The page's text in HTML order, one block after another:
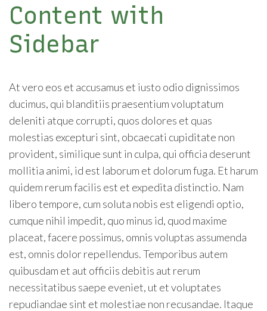
Content with
Sidebar
At vero eos et accusamus et iusto odio dignissimos
ducimus, qui blanditiis praesentium voluptatum
deleniti atque corrupti, quos dolores et quas
molestias excepturi sint, obcaecati cupiditate non
provident, similique sunt in culpa, qui officia deserunt
mollitia animi, id est laborum et dolorum fuga. Et harum
quidem rerum facilis est et expedita distinctio. Nam
libero tempore, cum soluta nobis est eligendi optio,
cumque nihil impedit, quo minus id, quod maxime
placeat, facere possimus, omnis voluptas assumenda
est, omnis dolor repellendus. Temporibus autem
quibusdam et aut officiis debitis aut rerum
necessitatibus saepe eveniet, ut et voluptates
repudiandae sint et molestiae non recusandae. Itaque